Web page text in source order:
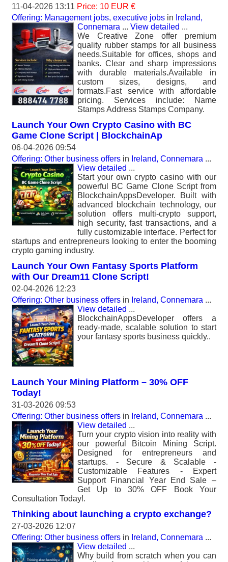
11-04-2026 13:11 Price: 10 EUR €
Offering: Management jobs, executive jobs in Ireland,
Connemara ... View detailed ...
We Creative Zone offer premium
quality rubber stamps for all business
needs.Suitable for offices, shops and
banks. Clear and sharp impressions
with durable materials.Available in
custom sizes, designs, and
formats.Fast service with affordable
pricing. Services include: Name
Stamps Address Stamps Company.
Launch Your Own Crypto Casino with BC
Game Clone Script | BlockchainAp
06-04-2026 09:54
Offering: Other business offers in Ireland, Connemara ...
View detailed ...
Start your own crypto casino with our
powerful BC Game Clone Script from
BlockchainAppsDeveloper. Built with
advanced blockchain technology, our
solution offers multi-crypto support,
high security, fast transactions, and a
fully customizable interface. Perfect for
startups and entrepreneurs looking to enter the booming
crypto gaming industry.
Launch Your Own Fantasy Sports Platform
with Our Dream11 Clone Script!
02-04-2026 12:23
Offering: Other business offers in Ireland, Connemara ...
View detailed ...
BlockchainAppsDeveloper offers a
ready-made, scalable solution to start
your fantasy sports business quickly..
Launch Your Mining Platform – 30% OFF
Today!
31-03-2026 09:53
Offering: Other business offers in Ireland, Connemara ...
View detailed ...
Turn your crypto vision into reality with
our powerful Bitcoin Mining Script.
Designed for entrepreneurs and
startups. - Secure & Scalable -
Customizable Features - Expert
Support Financial Year End Sale –
Get Up to 30% OFF Book Your
Consultation Today!.
Thinking about launching a crypto exchange?
27-03-2026 12:07
Offering: Other business offers in Ireland, Connemara ...
View detailed ...
Why build from scratch when you can